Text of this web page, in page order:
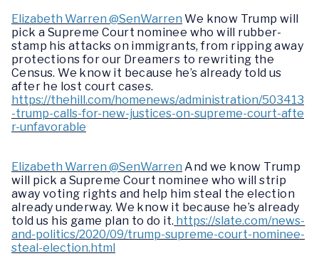
Elizabeth Warren @SenWarren We know Trump will
pick a Supreme Court nominee who will rubber-
stamp his attacks on immigrants, from ripping away
protections for our Dreamers to rewriting the
Census. We know it because he’s already told us
after he lost court cases.
https://thehill.com/homenews/administration/503413
-trump-calls-for-new-justices-on-supreme-court-afte
r-unfavorable
Elizabeth Warren @SenWarren And we know Trump
will pick a Supreme Court nominee who will strip
away voting rights and help him steal the election
already underway. We know it because he’s already
told us his game plan to do it. https://slate.com/news-
and-politics/2020/09/trump-supreme-court-nominee-
steal-election.html